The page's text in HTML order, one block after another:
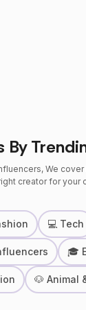
By
We cover
creator for your
💻 Tech
🎓
🐶 Animal